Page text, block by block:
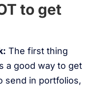
to get
The first thing
a good way to get
send in portfolios,